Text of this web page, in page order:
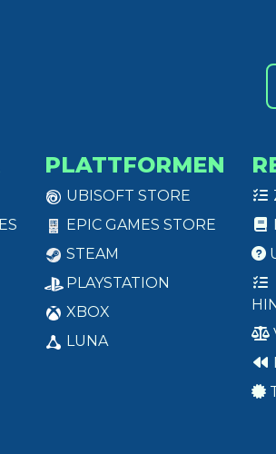
PLATTFORMEN
UBISOFT STORE
EPIC GAMES STORE
STEAM
PLAYSTATION
XBOX
LUNA